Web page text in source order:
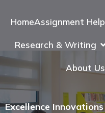
HomeAssignment Help
Research & Writing
About Us
Excellence Innovations